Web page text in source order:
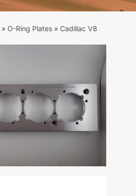
» O-Ring Plates » Cadillac V8